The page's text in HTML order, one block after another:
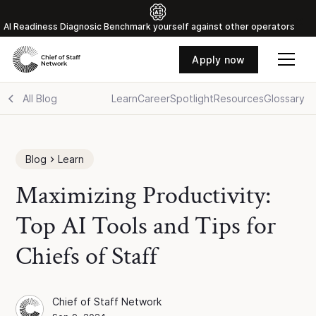
Al Readiness Diagnosic Benchmark yourself against other operators
Apply now
All Blog LearnCareerSpotlightResourcesGlossary
Blog Learn
Maximizing Productivity:
Top AI Tools and Tips for
Chiefs of Staff
Chief of Staff Network